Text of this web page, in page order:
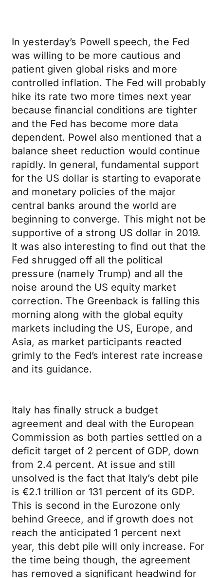
In yesterday’s Powell speech, the Fed
was willing to be more cautious and
patient given global risks and more
controlled inflation. The Fed will probably
hike its rate two more times next year
because financial conditions are tighter
and the Fed has become more data
dependent. Powel also mentioned that a
balance sheet reduction would continue
rapidly. In general, fundamental support
for the US dollar is starting to evaporate
and monetary policies of the major
central banks around the world are
beginning to converge. This might not be
supportive of a strong US dollar in 2019.
It was also interesting to find out that the
Fed shrugged off all the political
pressure (namely Trump) and all the
noise around the US equity market
correction. The Greenback is falling this
morning along with the global equity
markets including the US, Europe, and
Asia, as market participants reacted
grimly to the Fed’s interest rate increase
and its guidance.
Italy has finally struck a budget
agreement and deal with the European
Commission as both parties settled on a
deficit target of 2 percent of GDP, down
from 2.4 percent. At issue and still
unsolved is the fact that Italy’s debt pile
is €2.1 trillion or 131 percent of its GDP.
This is second in the Eurozone only
behind Greece, and if growth does not
reach the anticipated 1 percent next
year, this debt pile will only increase. For
the time being though, the agreement
has removed a significant headwind for